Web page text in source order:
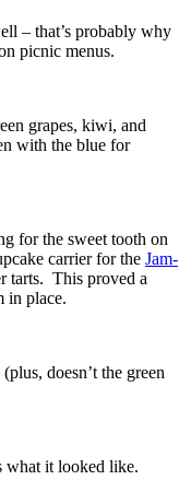
– that’s probably why
picnic menus.
grapes, kiwi, and
with the blue for
for the sweet tooth on
carrier for the Jam-
tarts. This proved a
in place.
doesn’t the green
what it looked like.